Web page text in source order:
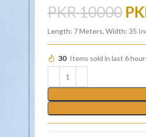
PKR10000
Length: 7 Meters, Width: 35
30 Items sold in last 6